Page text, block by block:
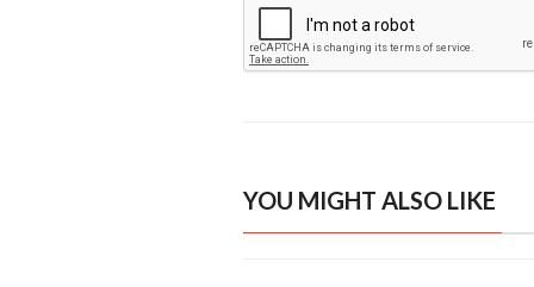
YOU MIGHT ALSO LIKE